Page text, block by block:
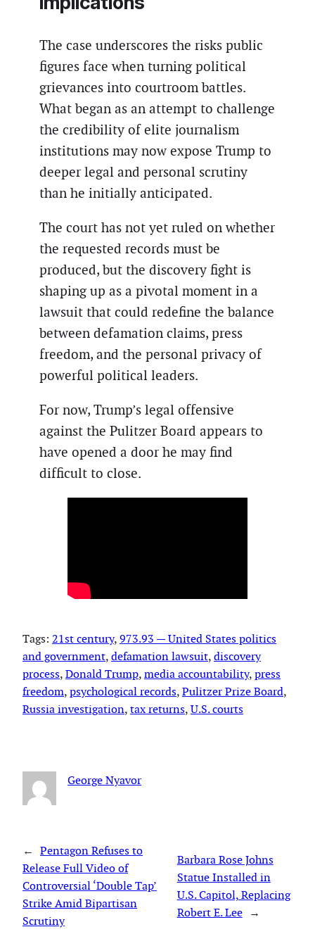
The case underscores the risks public
figures face when turning political
grievances into courtroom battles.
What began as an attempt to challenge
the credibility of elite journalism
institutions may now expose Trump to
deeper legal and personal scrutiny
than he initially anticipated.
The court has not yet ruled on whether
the requested records must be
produced, but the discovery fight is
shaping up as a pivotal moment in a
lawsuit that could redefine the balance
between defamation claims, press
freedom, and the personal privacy of
powerful political leaders.
For now, Trump’s legal offensive
against the Pulitzer Board appears to
have opened a door he may find
difficult to close.
Tags: 21st century, 973.93 — United States politics
and government, defamation lawsuit, discovery
process, Donald Trump, media accountability, press
freedom, psychological records, Pulitzer Prize Board
Russia investigation, tax returns, U.S. courts
George Nyavor
← Pentagon Refuses to
Release Full Video of
Controversial ‘Double Tap’
Strike Amid Bipartisan
Scrutiny
Barbara Rose Johns
Statue Installed in
U.S. Capitol, Replacing
Robert E. Lee →